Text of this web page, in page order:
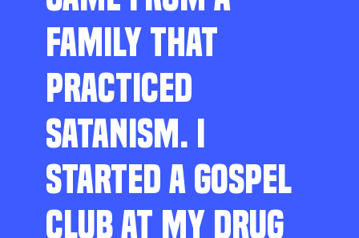
FAMILY THAT
PRACTICED
SATANISM. I
STARTED A GOSPEL
CLUB AT MY DRUG